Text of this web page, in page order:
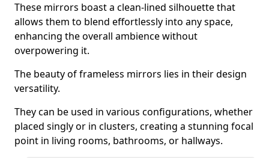
These mirrors boast a clean-lined silhouette that
allows them to blend effortlessly into any space,
enhancing the overall ambience without
overpowering it.
The beauty of frameless mirrors lies in their design
versatility.
They can be used in various configurations, whether
placed singly or in clusters, creating a stunning focal
point in living rooms, bathrooms, or hallways.